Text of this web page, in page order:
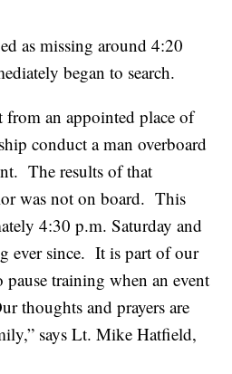
as missing around 4:20
began to search.
from an appointed place of
conduct a man overboard
The results of that
was not on board. This
4:30 p.m. Saturday and
ever since. It is part of our
pause training when an event
thoughts and prayers are
says Lt. Mike Hatfield,